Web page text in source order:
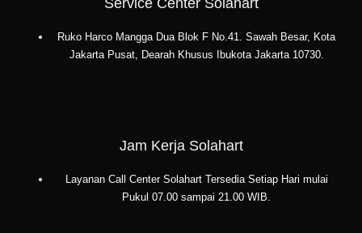
Ruko Harco Mangga Dua Blok F No.41. Sawah Besar, Kota
Jakarta Pusat, Dearah Khusus Ibukota Jakarta 10730.
Jam Kerja Solahart
Layanan Call Center Solahart Tersedia Setiap Hari mulai
Pukul 07.00 sampai 21.00 WIB.